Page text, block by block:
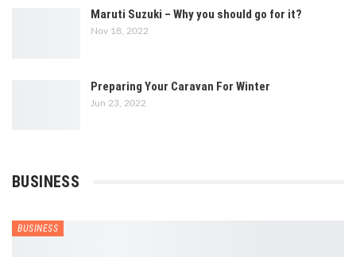
Maruti Suzuki – Why you should go for it?
Nov 18, 2022
Preparing Your Caravan For Winter
Jun 23, 2022
BUSINESS
BUSINESS